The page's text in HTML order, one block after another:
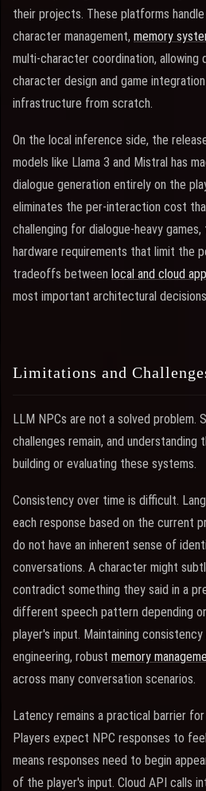
their projects. These platforms
character management, memory
multi-character coordination, allowing
character design and game
infrastructure from scratch.
On the local inference side, the
models like Llama 3 and Mistral has
dialogue generation entirely on the
eliminates the per-interaction cost
challenging for dialogue-heavy
hardware requirements that limit the
tradeoffs between local and cloud
most important architectural
Limitations and
LLM NPCs are not a solved problem.
challenges remain, and understanding
building or evaluating these systems.
Consistency over time is difficult.
each response based on the current
do not have an inherent sense of
conversations. A character might
contradict something they said in a
different speech pattern depending
player's input. Maintaining
engineering, robust memory
across many conversation scenarios.
Latency remains a practical barrier
Players expect NPC responses to
means responses need to begin
of the player's input. Cloud API calls